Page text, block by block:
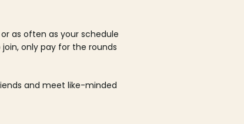
as often as your schedule
join, only pay for the rounds
and meet like-minded